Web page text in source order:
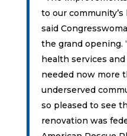
to our
said
the grand opening.
health services
needed now more
underserved
so pleased to see
renovation was